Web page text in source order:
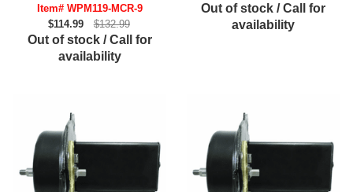
Item# WPM119-MCR-9
$114.99
$132.99
Out of stock / Call for
availability
Out of stock / Call for
availability